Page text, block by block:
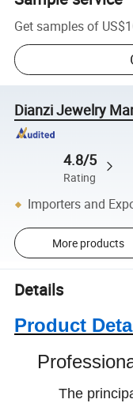
Get samples of
Dianzi Jewelry
4.8/5
Rating
Importers and
More products
Details
Product
The